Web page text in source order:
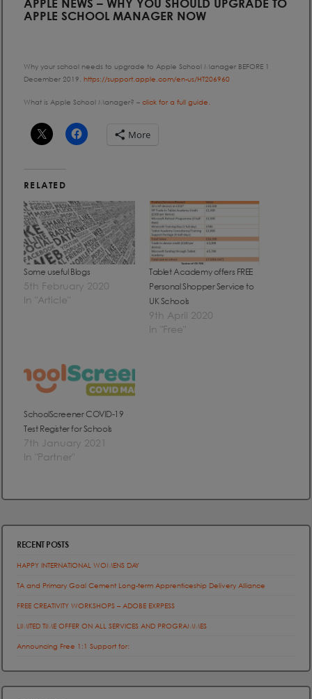
APPLE NEWS – WHY YOU SHOULD UPGRADE TO
APPLE SCHOOL MANAGER NOW
Why your school needs to upgrade to Apple School Manager BEFORE 1
December 2019.https://support.apple.com/en-us/HT206960
What is Apple School Manager? –click for a full guide.
More
RELATED
Some useful Blogs
5th February 2020
In "Article"
Tablet Academy offers FREE
Personal Shopper Service to
UK Schools
9th April 2020
In "Free"
SchoolScreener COVID-19
Test Register for Schools
7th January 2021
In "Partner"
RECENT POSTS
HAPPY INTERNATIONAL WOMENS DAY
TA and Primary Goal Cement Long-term Apprenticeship Delivery Alliance
FREE CREATIVITY WORKSHOPS – ADOBE EXRPESS
LIMITED TIME OFFER ON ALL SERVICES AND PROGRAMMES
Announcing Free 1:1 Support for: